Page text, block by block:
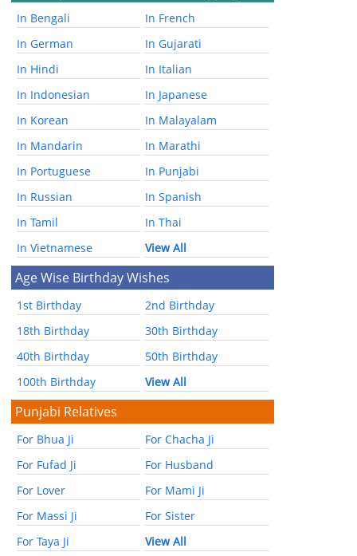
In Bengali
In French
In German
In Gujarati
In Hindi
In Italian
In Indonesian
In Japanese
In Korean
In Malayalam
In Mandarin
In Marathi
In Portuguese
In Punjabi
In Russian
In Spanish
In Tamil
In Thai
In Vietnamese
View All
Age Wise Birthday Wishes
1st Birthday
2nd Birthday
18th Birthday
30th Birthday
40th Birthday
50th Birthday
100th Birthday
View All
Punjabi Relatives
For Bhua Ji
For Chacha Ji
For Fufad Ji
For Husband
For Lover
For Mami Ji
For Massi Ji
For Sister
For Taya Ji
View All